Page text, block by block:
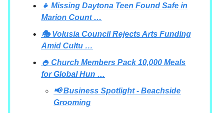
👧 Missing Daytona Teen Found Safe in
Marion Count …
🎭 Volusia Council Rejects Arts Funding
Amid Cultu …
🍚 Church Members Pack 10,000 Meals
for Global Hun …
📢 Business Spotlight - Beachside
Grooming